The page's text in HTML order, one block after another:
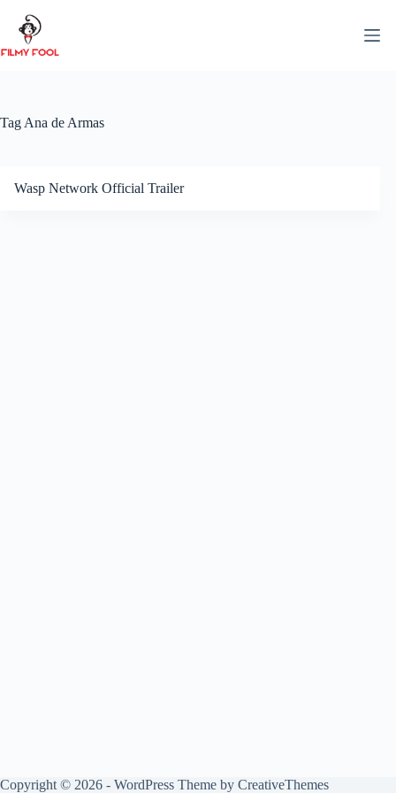
content
Tag Ana de Armas
Wasp Network Official Trailer
Copyright © 2026 - WordPress Theme by CreativeThemes